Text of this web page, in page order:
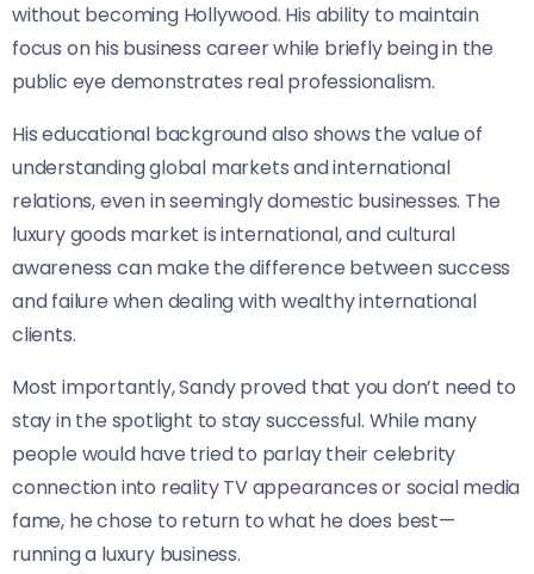
without becoming Hollywood. His ability to maintain
focus on his business career while briefly being in the
public eye demonstrates real professionalism.
His educational background also shows the value of
understanding global markets and international
relations, even in seemingly domestic businesses. The
luxury goods market is international, and cultural
awareness can make the difference between success
and failure when dealing with wealthy international
clients.
Most importantly, Sandy proved that you don’t need to
stay in the spotlight to stay successful. While many
people would have tried to parlay their celebrity
connection into reality TV appearances or social media
fame, he chose to return to what he does best—
running a luxury business.